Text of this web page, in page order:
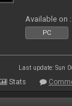
Available on :
PC
Last update: Sun
Stats